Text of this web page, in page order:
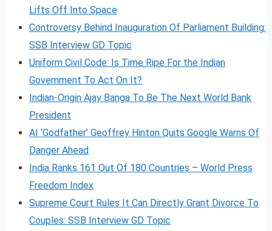
Lifts Off Into Space
Controversy Behind Inauguration Of Parliament Building:
SSB Interview GD Topic
Uniform Civil Code: Is Time Ripe For the Indian
Government To Act On It?
Indian-Origin Ajay Banga To Be The Next World Bank
President
AI ‘Godfather’ Geoffrey Hinton Quits Google Warns Of
Danger Ahead
India Ranks 161 Out Of 180 Countries – World Press
Freedom Index
Supreme Court Rules It Can Directly Grant Divorce To
Couples: SSB Interview GD Topic